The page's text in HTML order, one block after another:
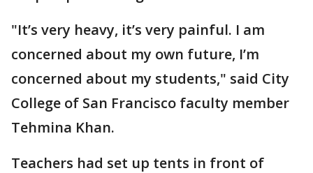
"It’s very heavy, it’s very painful. I am
concerned about my own future, I’m
concerned about my students," said City
College of San Francisco faculty member
Tehmina Khan.
Teachers had set up tents in front of